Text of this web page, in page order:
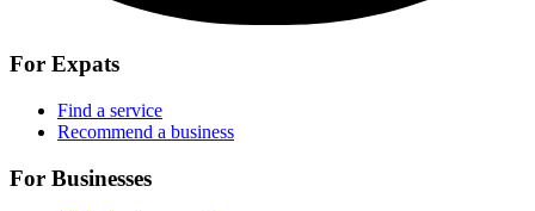
For Expats
Find a service
Recommend a business
For Businesses